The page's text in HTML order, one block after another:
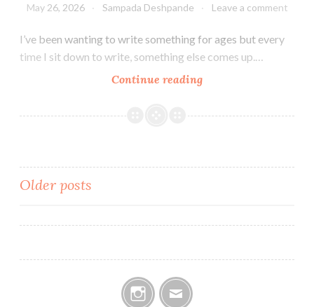
May 26, 2026 Sampada Deshpande Leave a comment
I’ve been wanting to write something for ages but every
time I sit down to write, something else comes up.…
Continue readingGuilt
Posts
navigation
Older posts